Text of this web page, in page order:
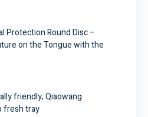
Protection Round Disc –
on the Tongue with the
friendly, Qiaowang
fresh tray